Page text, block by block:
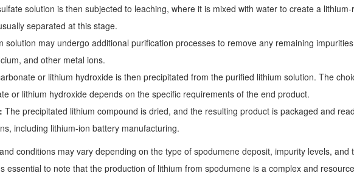
solution is then subjected to leaching, where it is mixed with water to create a lithium-
separated at this stage.
solution may undergo additional purification processes to remove any remaining
and other metal ions.
or lithium hydroxide is then precipitated from the purified lithium solution. The
or lithium hydroxide depends on the specific requirements of the end product.
The precipitated lithium compound is dried, and the resulting product is packaged and
including lithium-ion battery manufacturing.
conditions may vary depending on the type of spodumene deposit, impurity levels, and
essential to note that the production of lithium from spodumene is a complex and